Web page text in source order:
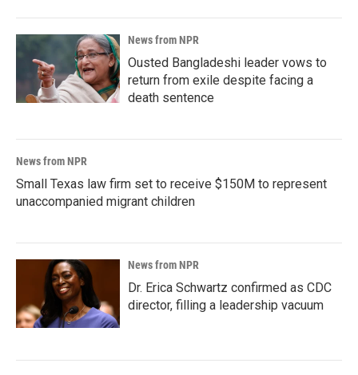
News from NPR
Ousted Bangladeshi leader vows to
return from exile despite facing a
death sentence
News from NPR
Small Texas law firm set to receive $150M to represent
unaccompanied migrant children
News from NPR
Dr. Erica Schwartz confirmed as CDC
director, filling a leadership vacuum